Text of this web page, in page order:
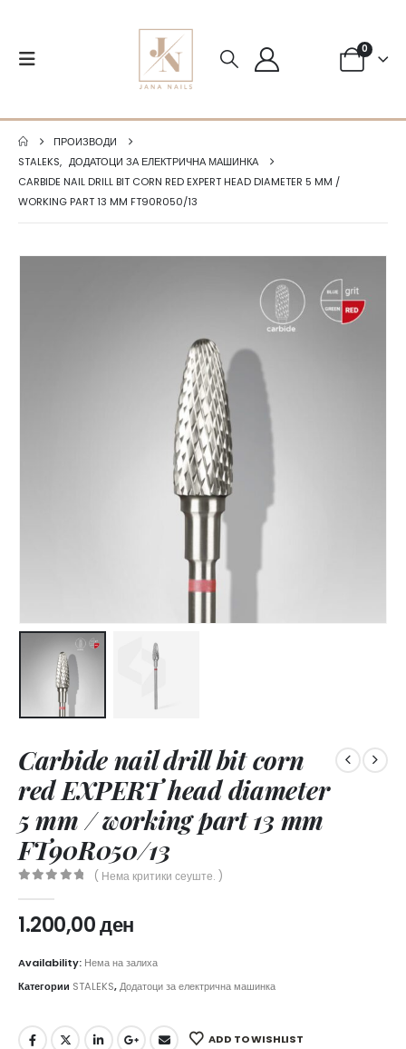
0
ПРОИЗВОДИ
STALEKS, ДОДАТОЦИ ЗА ЕЛЕКТРИЧНА МАШИНКА
CARBIDE NAIL DRILL BIT CORN RED EXPERT HEAD DIAMETER 5 MM /
WORKING PART 13 MM FT90R050/13
Carbide nail drill bit corn
red EXPERT head diameter
5 mm / working part 13 mm
FT90R050/13
( Нема критики сеуште. )
1.200,00ден
Availability: Нема на залиха
Категории STALEKS,Додатоци за електрична машинка
ADD TO WISHLIST